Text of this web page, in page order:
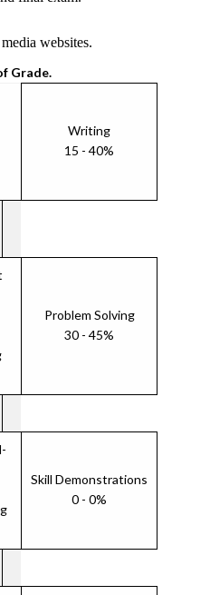
websites.
Grade.
Writing
15 - 40%
Problem Solving
30 - 45%
Skill Demonstrations
0 - 0%